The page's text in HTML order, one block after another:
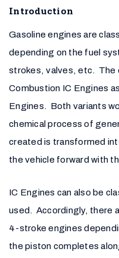
Introduction
Gasoline engines are
depending on the fuel
strokes, valves, etc. The
Combustion IC Engines
Engines. Both variants
chemical process of
created is transformed
the vehicle forward with
IC Engines can also be
used. Accordingly, there
4-stroke engines
the piston completes